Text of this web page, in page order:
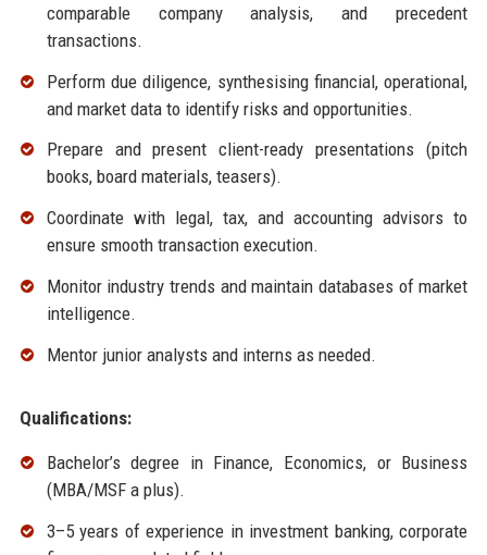
comparable company analysis, and precedent
transactions.
Perform due diligence, synthesising financial, operational,
and market data to identify risks and opportunities.
Prepare and present client-ready presentations (pitch
books, board materials, teasers).
Coordinate with legal, tax, and accounting advisors to
ensure smooth transaction execution.
Monitor industry trends and maintain databases of market
intelligence.
Mentor junior analysts and interns as needed.
Qualifications:
Bachelor’s degree in Finance, Economics, or Business
(MBA/MSF a plus).
3–5 years of experience in investment banking, corporate